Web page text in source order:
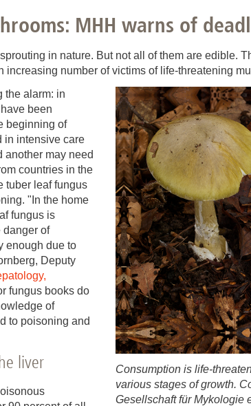
for Good Scientific Practice
in Research
MHH warns of
in nature. But not all of them are edible.
increasing number of victims of life-threatening
Consumption is life-
various stages of growth.
Gesellschaft für Mykologie
the alarm: in
been
beginning of
in intensive care
another may need
countries in the
tuber leaf fungus
"In the home
fungus is
danger of
enough due to
Deputy
fungus books do
of
to poisoning and
liver